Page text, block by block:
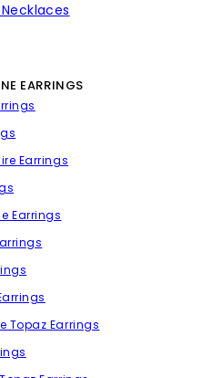
EARRINGS
Earrings
Earrings
Topaz Earrings